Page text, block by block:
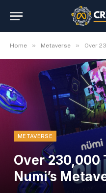
Home » Metaverse » Over
METAVERSE
Over 230,000
Numi’s